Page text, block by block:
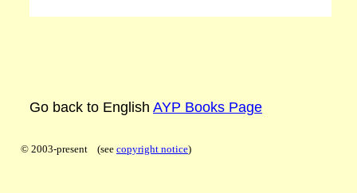
Go back to English AYP Books Page
© 2003-present (see copyright notice)